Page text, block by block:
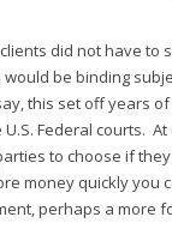
did not have to
be binding
this set off years
Federal courts. At
to choose if
money quickly you
perhaps a more